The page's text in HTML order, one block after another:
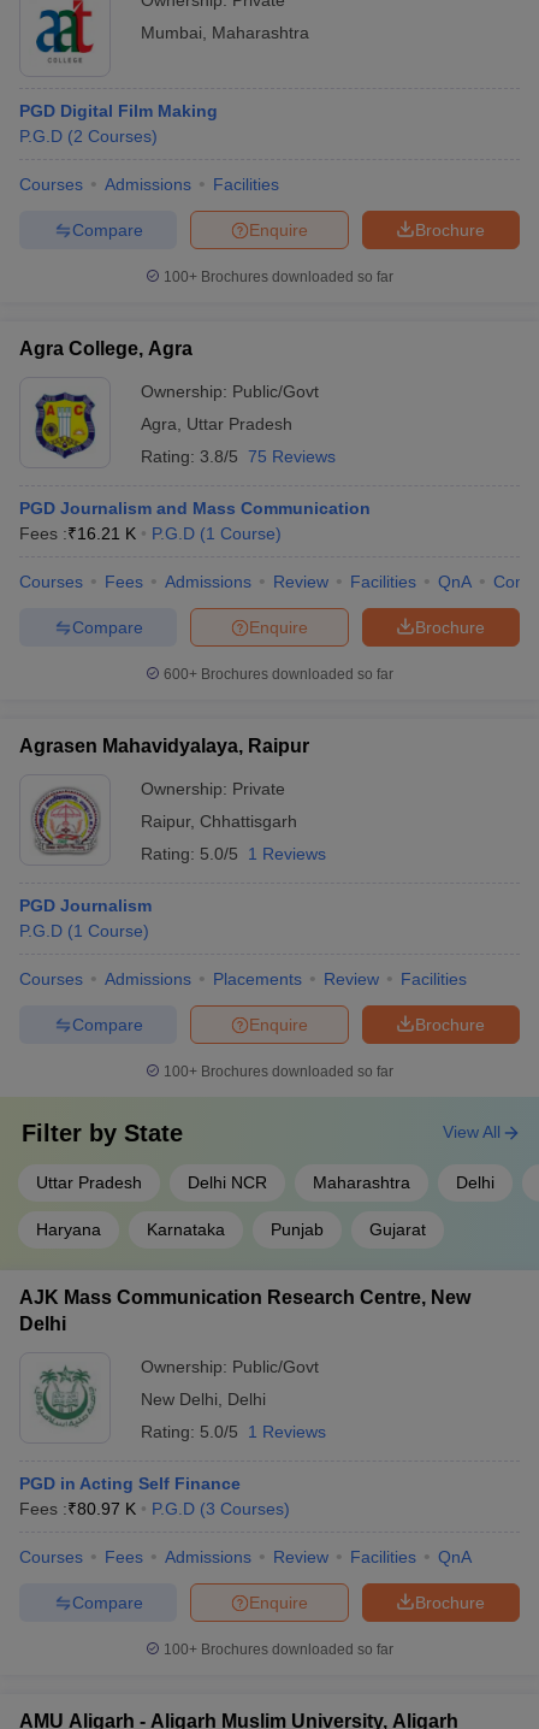
Mumbai
Maharashtra
PGD Digital Film Making
P.G.D (2 Courses)
Courses Admissions Facilities
Brochure
Enquire
Compare
100+ Brochures downloaded so far
Agra College, Agra
Ownership: Public/Govt
Agra
Uttar Pradesh
Rating: 3.8/5 75 Reviews
PGD Journalism and Mass Communication
Fees :₹16.21 K P.G.D (1 Course)
Courses Fees Admissions Review Facilities QnA
Brochure
Enquire
Compare
600+ Brochures downloaded so far
Agrasen Mahavidyalaya, Raipur
Ownership: Private
Raipur, Chhattisgarh
Rating: 5.0/5 1 Reviews
PGD Journalism
P.G.D (1 Course)
Courses Admissions Placements Review Facilities
Brochure
Enquire
Compare
100+ Brochures downloaded so far
Filter by State
Uttar Pradesh Delhi NCR Maharashtra Delhi
Haryana Karnataka Punjab Gujarat
View All
AJK Mass Communication Research Centre, New
Delhi
Ownership: Public/Govt
New Delhi
Delhi
Rating: 5.0/5 1 Reviews
PGD in Acting Self Finance
Fees :₹80.97 K P.G.D (3 Courses)
Courses Fees Admissions Review Facilities QnA
Brochure
Enquire
Compare
100+ Brochures downloaded so far
AMU Aligarh - Aligarh Muslim University, Aligarh